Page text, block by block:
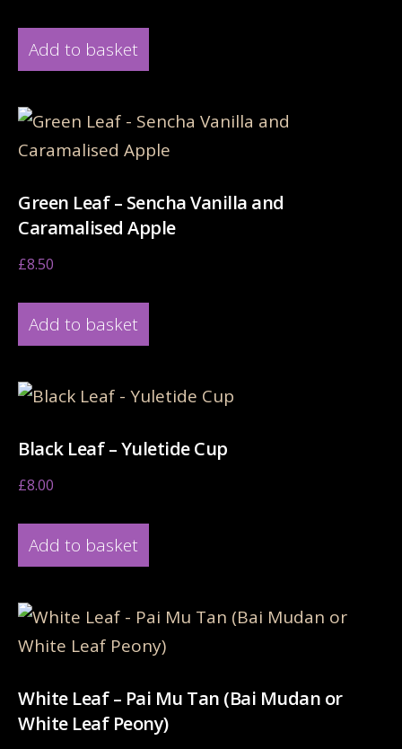
Add to basket
Green Leaf – Sencha Vanilla and
Caramalised Apple
£8.50
Add to basket
Black Leaf – Yuletide Cup
£8.00
Add to basket
White Leaf – Pai Mu Tan (Bai Mudan or
White Leaf Peony)